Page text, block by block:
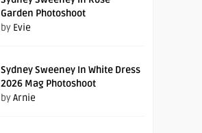
Garden Photoshoot
by Evie
Sydney Sweeney In White Dress
2026 Mag Photoshoot
byArnie